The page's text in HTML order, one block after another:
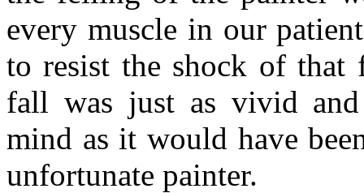
every muscle in our
to resist the shock of
fall was just as vivid
mind as it would have
unfortunate painter.